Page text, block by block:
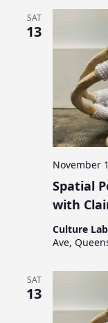
SAT
13
Spatial
with
November
Culture
Ave,
SAT
13